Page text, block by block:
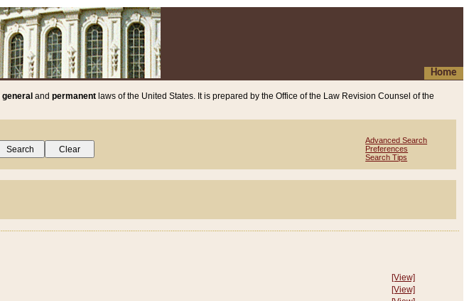
Home
general and permanent laws of the United States. It is prepared by the Office of the Law Revision Counsel of the
Advanced Search
Preferences
Search Tips